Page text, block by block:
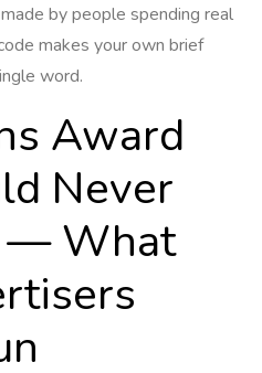
by people spending real
makes your own brief
word.
Award
Never
— What